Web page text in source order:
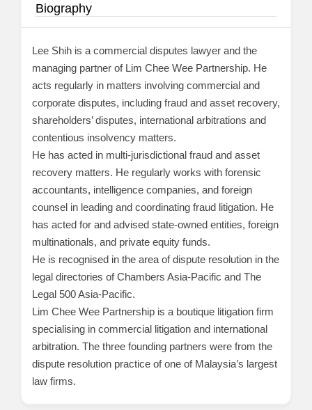
Biography
Lee Shih is a commercial disputes lawyer and the
managing partner of Lim Chee Wee Partnership. He
acts regularly in matters involving commercial and
corporate disputes, including fraud and asset recovery,
shareholders’ disputes, international arbitrations and
contentious insolvency matters.
He has acted in multi-jurisdictional fraud and asset
recovery matters. He regularly works with forensic
accountants, intelligence companies, and foreign
counsel in leading and coordinating fraud litigation. He
has acted for and advised state-owned entities, foreign
multinationals, and private equity funds.
He is recognised in the area of dispute resolution in the
legal directories of Chambers Asia-Pacific and The
Legal 500 Asia-Pacific.
Lim Chee Wee Partnership is a boutique litigation firm
specialising in commercial litigation and international
arbitration. The three founding partners were from the
dispute resolution practice of one of Malaysia’s largest
law firms.